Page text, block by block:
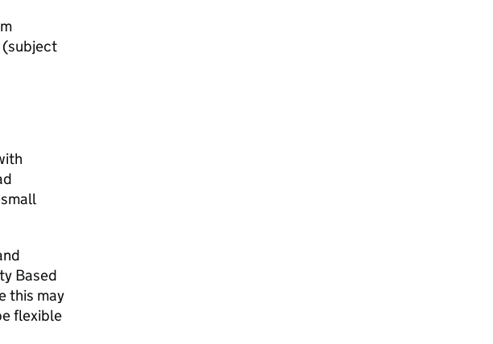
Based
this may
flexible